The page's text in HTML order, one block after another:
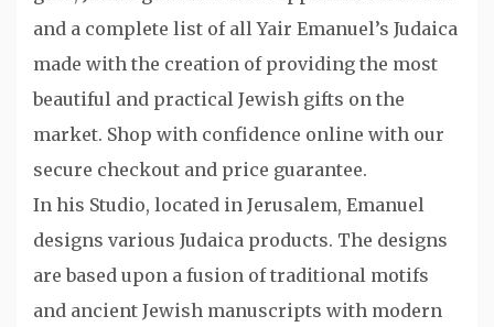
and a complete list of all Yair Emanuel’s Judaica
made with the creation of providing the most
beautiful and practical Jewish gifts on the
market. Shop with confidence online with our
secure checkout and price guarantee.
In his Studio, located in Jerusalem, Emanuel
designs various Judaica products. The designs
are based upon a fusion of traditional motifs
and ancient Jewish manuscripts with modern